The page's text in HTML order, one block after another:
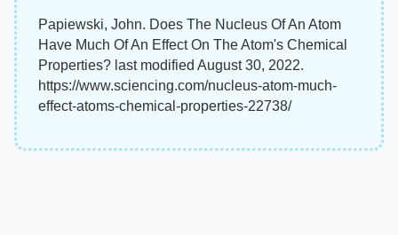
Papiewski, John. Does The Nucleus Of An Atom
Have Much Of An Effect On The Atom's Chemical
Properties? last modified August 30, 2022.
https://www.sciencing.com/nucleus-atom-much-
effect-atoms-chemical-properties-22738/